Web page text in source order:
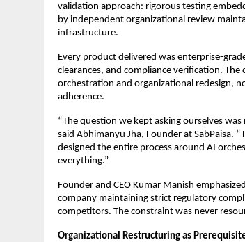
validation approach: rigorous testing
by independent organizational review
infrastructure.
Every product delivered was enterprise-
clearances, and compliance verification.
orchestration and organizational redesign,
adherence.
“The question we kept asking ourselves
said Abhimanyu Jha, Founder at SabPaisa.
designed the entire process around AI
everything.”
Founder and CEO Kumar Manish
company maintaining strict regulatory
competitors. The constraint was never
Organizational Restructuring as